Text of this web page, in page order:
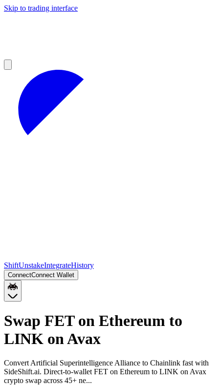
Skip to trading interface
ShiftUnstakeIntegrateHistory
ConnectConnect Wallet
Swap FET on Ethereum to
LINK on Avax
Convert Artificial Superintelligence Alliance to Chainlink fast with
SideShift.ai. Direct-to-wallet FET on Ethereum to LINK on Avax
crypto swap across 45+ ne...